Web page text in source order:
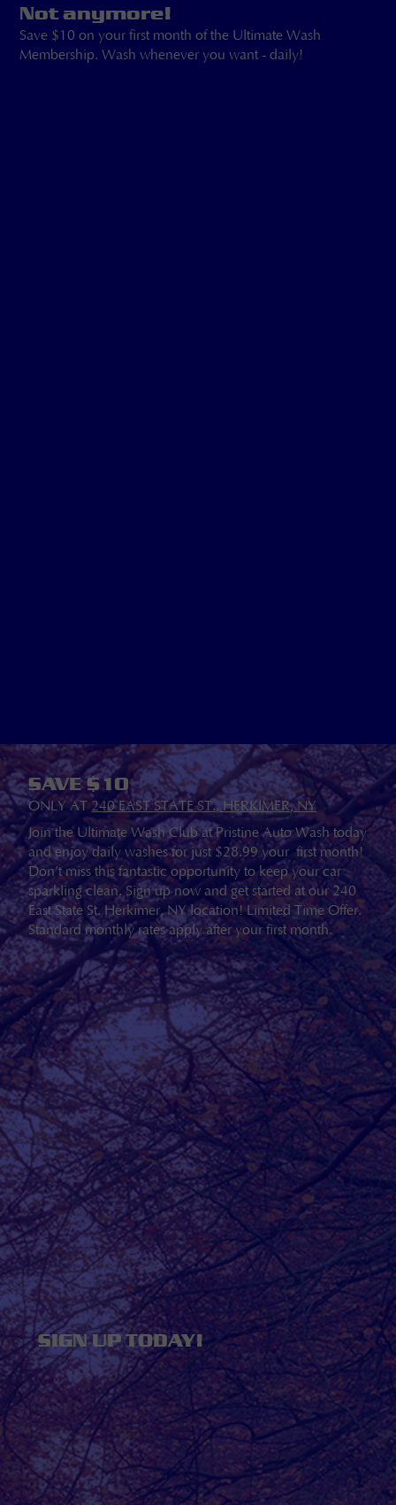
Not anymore!
Save $10 on your first month of the Ultimate Wash
Membership. Wash whenever you want - daily!
SAVE $10
ONLY AT240 EAST STATE ST., HERKIMER, NY
Join the Ultimate Wash Club at Pristine Auto Wash today
and enjoy daily washes for just $28.99 your first month!
Don’t miss this fantastic opportunity to keep your car
sparkling clean. Sign up now and get started at our 240
East State St. Herkimer, NY location! Limited Time Offer.
Standard monthly rates apply after your first month.
SIGN UP TODAY!